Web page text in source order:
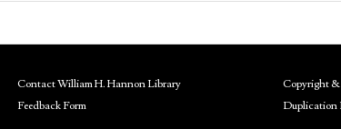
Contact William H. Hannon Library
Feedback Form
Copyright &
Duplication